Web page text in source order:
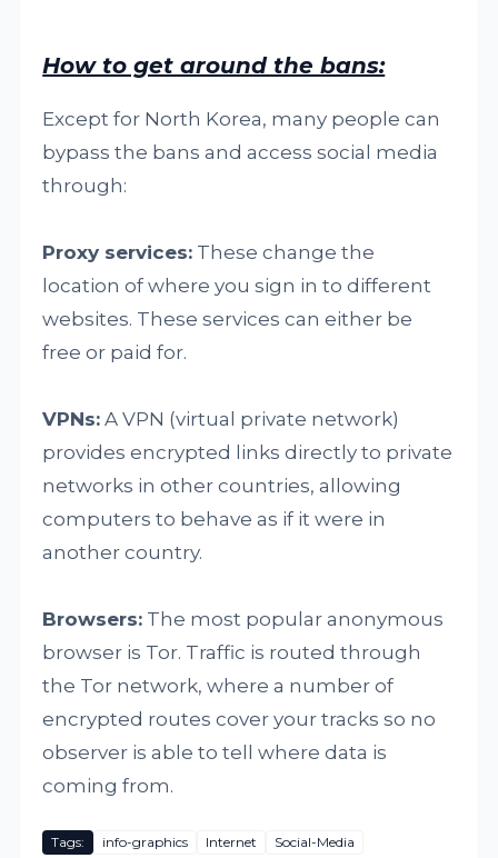
How to get around the bans:
Except for North Korea, many people can
bypass the bans and access social media
through:
Proxy services: These change the
location of where you sign in to different
websites. These services can either be
free or paid for.
VPNs: A VPN (virtual private network)
provides encrypted links directly to private
networks in other countries, allowing
computers to behave as if it were in
another country.
Browsers: The most popular anonymous
browser is Tor. Traffic is routed through
the Tor network, where a number of
encrypted routes cover your tracks so no
observer is able to tell where data is
coming from.
Tags: info-graphics Internet Social-Media